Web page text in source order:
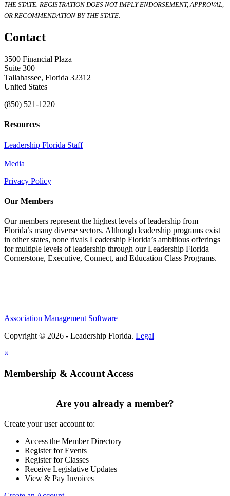
THE STATE. REGISTRATION DOES NOT IMPLY ENDORSEMENT, APPROVAL,
OR RECOMMENDATION BY THE STATE.
Contact
3500 Financial Plaza
Suite 300
Tallahassee, Florida 32312
United States
(850) 521-1220
Resources
Leadership Florida Staff
Media
Privacy Policy
Our Members
Our members represent the highest levels of leadership from
Florida’s many diverse sectors. Although leadership programs exist
in other states, none rivals Leadership Florida’s ambitious offerings
for multiple levels of leadership through our Leadership Florida
Cornerstone, Executive, Connect, and Education Class Programs.
Association Management Software
Copyright © 2026 - Leadership Florida. Legal
×
Membership & Account Access
Are you already a member?
Create your user account to:
Access the Member Directory
Register for Events
Register for Classes
Receive Legislative Updates
View & Pay Invoices